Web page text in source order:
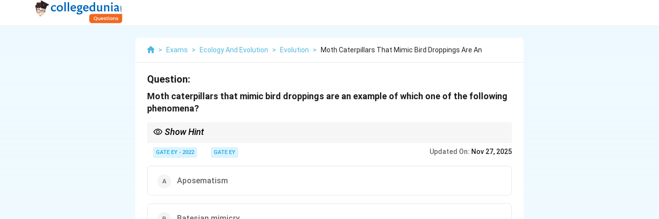
> Exams > Ecology And Evolution > Evolution > Moth Caterpillars That Mimic Bird Droppings Are An
Question:
Moth caterpillars that mimic bird droppings are an example of which one of the following
phenomena?
Show Hint
by predators.
GATE EY - 2022 GATE EY Updated On: Nov 27, 2025
Aposematism